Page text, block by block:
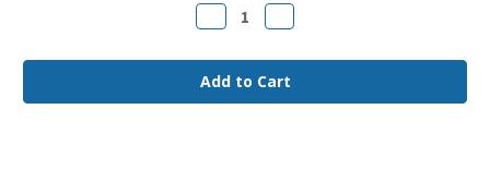
Decrease
Quantity
SFP-
H10GB-
CU4M
Cisco
Increase
Quantity
SFP-
H10GB-
CU4M
Cisco